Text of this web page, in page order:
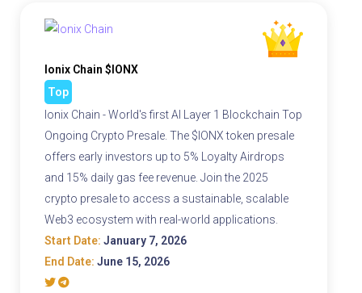
Ionix Chain $IONX
Top
Ionix Chain - World's first AI Layer 1 Blockchain Top
Ongoing Crypto Presale. The $IONX token presale
offers early investors up to 5% Loyalty Airdrops
and 15% daily gas fee revenue. Join the 2025
crypto presale to access a sustainable, scalable
Web3 ecosystem with real-world applications.
Start Date: January 7, 2026
End Date: June 15, 2026